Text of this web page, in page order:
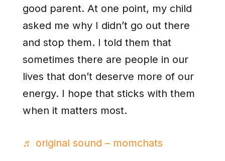
good parent. At one point, my child
asked me why I didn’t go out there
and stop them. I told them that
sometimes there are people in our
lives that don’t deserve more of our
energy. I hope that sticks with them
when it matters most.
♬ original sound – momchats